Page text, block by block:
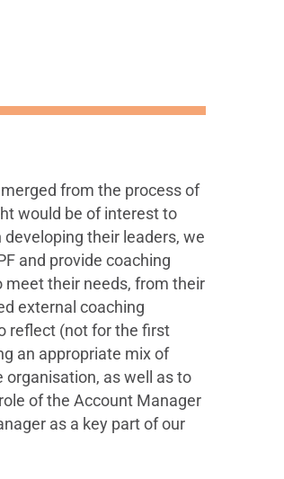
from the process of
would be of interest to
their leaders, we
and provide coaching
meet their needs, from their
external coaching
reflect (not for the first
an appropriate mix of
organisation, as well as to
of the Account Manager
as a key part of our